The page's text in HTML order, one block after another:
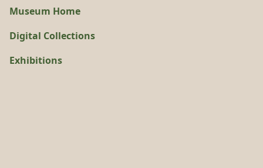
Museum Home
Digital Collections
Exhibitions